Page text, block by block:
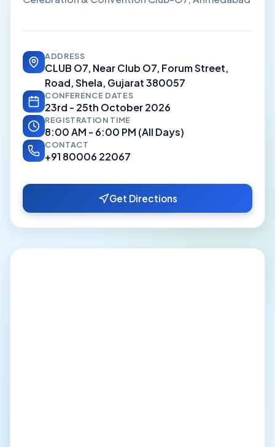
ADDRESS
CLUB O7, Near Club O7, Forum Street,
Road, Shela, Gujarat 380057
CONFERENCE DATES
23rd - 25th October 2026
REGISTRATION TIME
8:00 AM - 6:00 PM (All Days)
CONTACT
+91 80006 22067
Get Directions